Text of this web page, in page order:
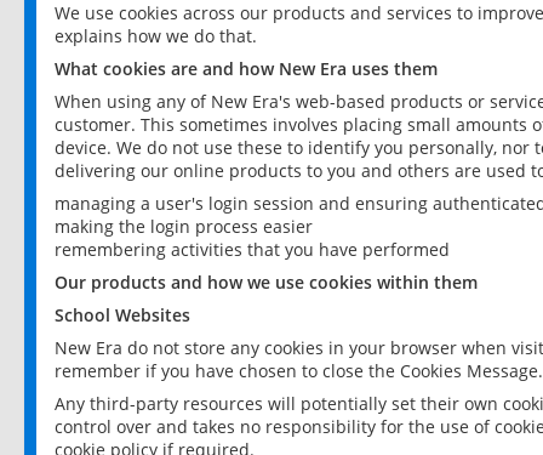
We use cookies across our products and services to
explains how we do that.
What cookies are and how New Era uses them
When using any of New Era's web-based products or
customer. This sometimes involves placing small
device. We do not use these to identify you personally,
delivering our online products to you and others are used
managing a user's login session and ensuring
making the login process easier
remembering activities that you have performed
Our products and how we use cookies within them
School Websites
New Era do not store any cookies in your browser when
remember if you have chosen to close the Cookies Message.
Any third-party resources will potentially set their own
control over and takes no responsibility for the use of
cookie policy if required.